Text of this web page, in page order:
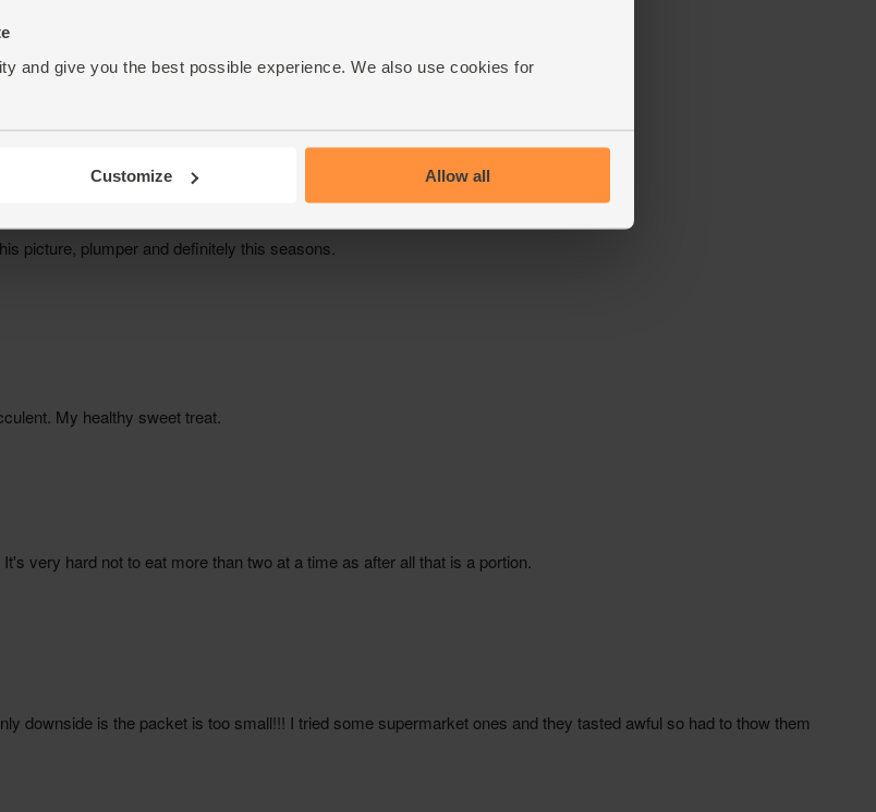
and give you the best possible experience. We also use cookies for
Customize Allow all